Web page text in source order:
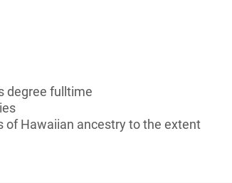
degree fulltime
of Hawaiian ancestry to the extent